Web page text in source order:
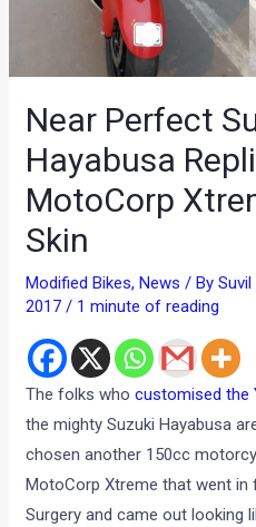
Near Perfect
Hayabusa
MotoCorp
Skin
Modified Bikes, News / By
2017/ 1 minute of reading
The folks whocustomised the
the mighty Suzuki Hayabusa
chosen another 150cc
MotoCorp Xtreme that went
Surgery and came out looking